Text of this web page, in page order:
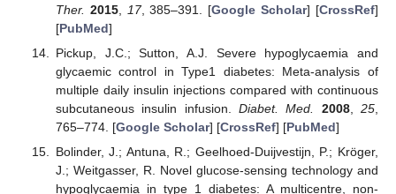
Ther. 2015, 17, 385–391. [Google Scholar] [CrossRef]
[PubMed]
Pickup, J.C.; Sutton, A.J. Severe hypoglycaemia and
glycaemic control in Type1 diabetes: Meta-analysis of
multiple daily insulin injections compared with continuous
subcutaneous insulin infusion. Diabet. Med. 2008,25,
765–774. [Google Scholar] [CrossRef] [PubMed]
Bolinder, J.; Antuna, R.; Geelhoed-Duijvestijn, P.; Kröger,
J.; Weitgasser, R. Novel glucose-sensing technology and
hypoglycaemia in type 1 diabetes: A multicentre, non-